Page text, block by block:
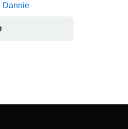
Dannie